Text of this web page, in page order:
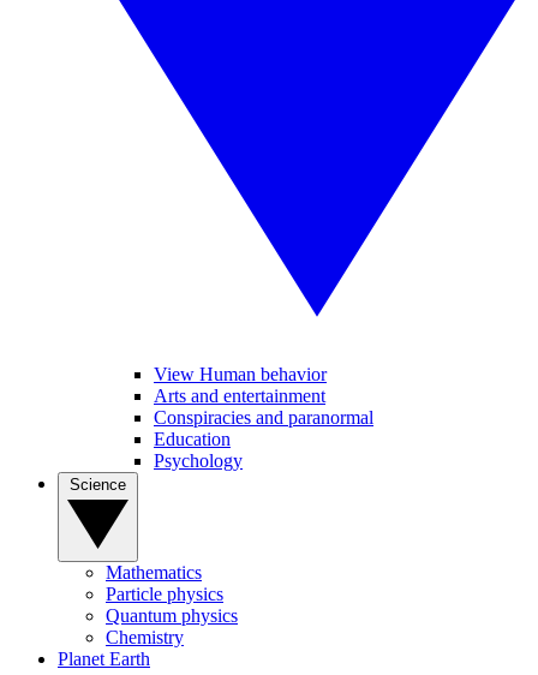
View Human behavior
Arts and entertainment
Conspiracies and paranormal
Education
Psychology
Mathematics
Particle physics
Quantum physics
Chemistry
Planet Earth